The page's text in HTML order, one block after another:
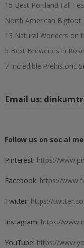
15 Best Portland Fall
North American Bigfoot
13 Natural Wonders on
5 Best Breweries in
7 Incredible Prehistoric
Email us:
Follow us on social
Pinterest: https://
Facebook: https://
Twitter: https://
Instagram: https://
YouTube: https://